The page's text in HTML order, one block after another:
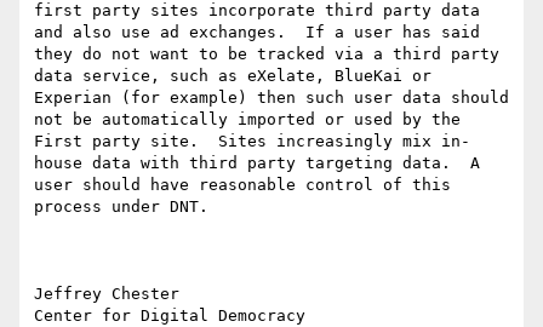
first party sites incorporate third party data
and also use ad exchanges.  If a user has said
they do not want to be tracked via a third party
data service, such as eXelate, BlueKai or
Experian (for example) then such user data should
not be automatically imported or used by the
First party site.  Sites increasingly mix in-
house data with third party targeting data.  A
user should have reasonable control of this
process under DNT.
Jeffrey Chester
Center for Digital Democracy